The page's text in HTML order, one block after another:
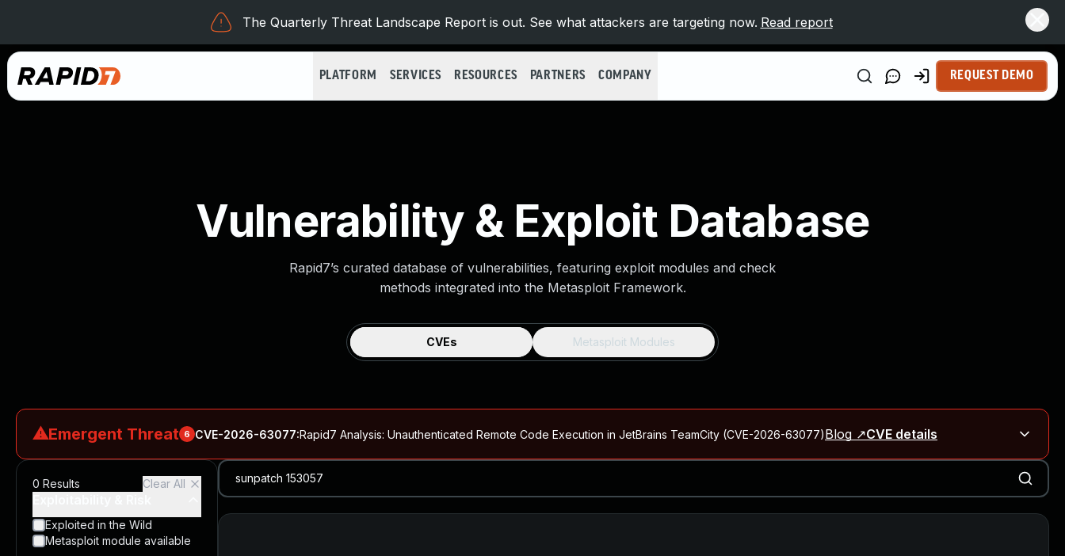
The Quarterly Threat Landscape Report is out. See what attackers are targeting now. Read report
PLATFORM SERVICES RESOURCES PARTNERS COMPANY REQUEST DEMO
Vulnerability & Exploit Database
Rapid7’s curated database of vulnerabilities, featuring exploit modules and check
methods integrated into the Metasploit Framework.
CVEs Metasploit Modules
⚠Emergent Threat 6 CVE-2026-63077:Rapid7 Analysis: Unauthenticated Remote Code Execution in JetBrains TeamCity (CVE-2026-63077)Blog ↗CVE details
N-able N-central Authentication Bypass Exploited in the WildBlog ↗CVE details
CVE-2026-66066:Rapid7 Analysis: KindaRails2Shell (CVE-2026-66066)Blog ↗CVE details
CVE-2026-66066:KindaRails2Shell: CVE-2026-66066, Critical Arbitrary File Read and Possible Remote Code Execution in Ruby on Rails
0 Results Clear All
Exploited in the Wild
Metasploit module available